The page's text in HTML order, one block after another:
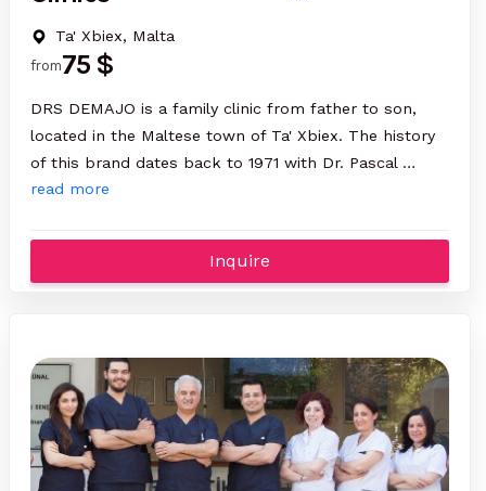
Ta' Xbiex, Malta
from75 $
DRS DEMAJO is a family clinic from father to son,
located in the Maltese town of Ta' Xbiex. The history
of this brand dates back to 1971 with Dr. Pascal …
read more
Inquire